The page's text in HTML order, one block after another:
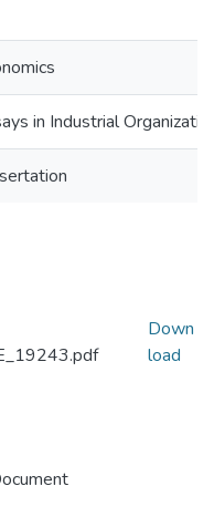
in Industrial
Down
load